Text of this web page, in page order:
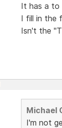
It has a to
I fill in the
Isn't the
Michael
I'm not